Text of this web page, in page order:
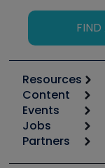
Resources
Calculators
Tool list
Apps
Great Books
Content
Start
Podcasts
Events
6th Annual
Jobs
Job Posts
Partners